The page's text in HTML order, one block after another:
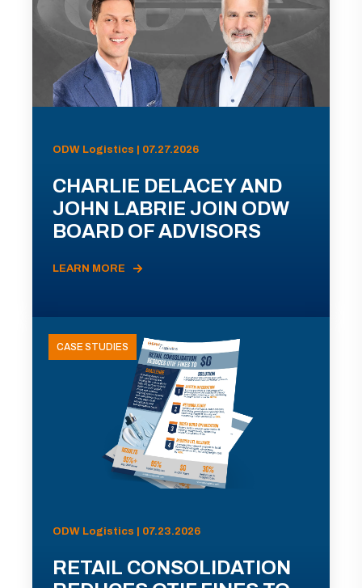
ODW Logistics | 07.27.2026
CHARLIE DELACEY AND
JOHN LABRIE JOIN ODW
BOARD OF ADVISORS
LEARN MORE
CASE STUDIES
ODW Logistics | 07.23.2026
RETAIL CONSOLIDATION